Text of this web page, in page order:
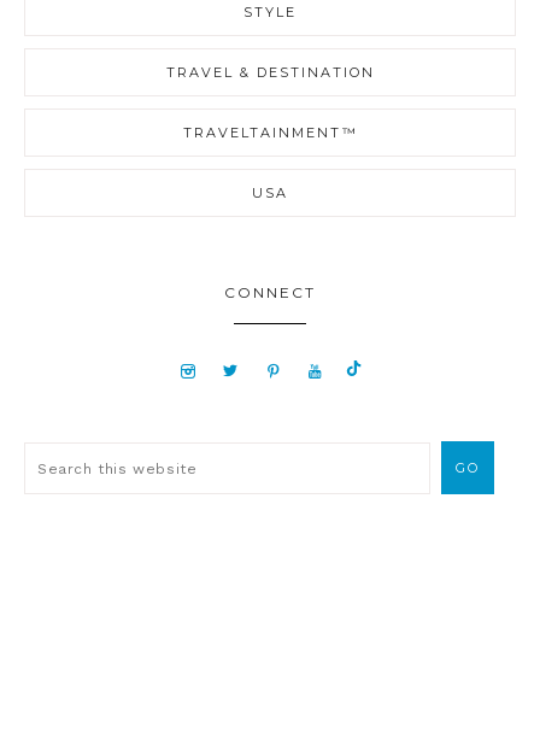
STYLE
TRAVEL & DESTINATION
TRAVELTAINMENT™
USA
CONNECT